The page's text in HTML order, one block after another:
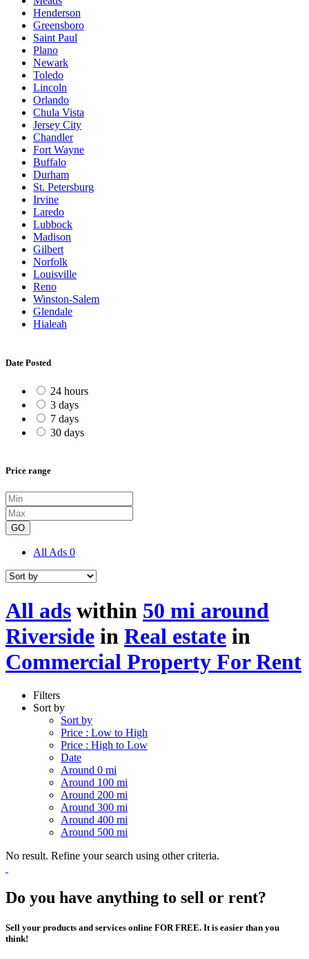
Henderson
Greensboro
Saint Paul
Plano
Newark
Toledo
Lincoln
Orlando
Chula Vista
Jersey City
Chandler
Fort Wayne
Buffalo
Durham
St. Petersburg
Irvine
Laredo
Lubbock
Madison
Gilbert
Norfolk
Louisville
Reno
Winston-Salem
Glendale
Hialeah
Date Posted
24 hours
3 days
7 days
30 days
Price range
GO
All Ads 0
All ads within 50 mi around
Riverside in Real estate in
Commercial Property For Rent
Filters
Sort by
Sort by
Price : Low to High
Price : High to Low
Date
Around 0 mi
Around 100 mi
Around 200 mi
Around 300 mi
Around 400 mi
Around 500 mi
No result. Refine your search using other criteria.
Do you have anything to sell or rent?
Sell your products and services online FOR FREE. It is easier than you
think!